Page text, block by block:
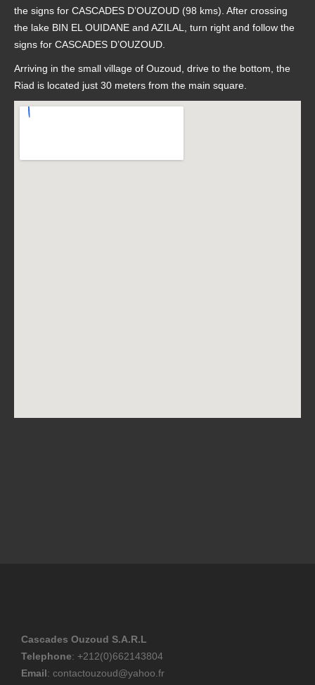
the signs for CASCADES D’OUZOUD (98 kms). After crossing
the lake BIN EL OUIDANE and AZILAL, turn right and follow the
signs for CASCADES D’OUZOUD.
Arriving in the small village of Ouzoud, drive to the bottom, the
Riad is located just 30 meters from the main square.
Cascades Ouzoud S.A.R.L
Telephone: +212(0)662143804
Email: contactouzoud@yahoo.fr